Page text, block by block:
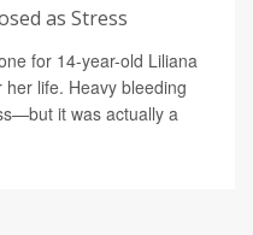
as Stress
for 14-year-old Liliana
life. Heavy bleeding
it was actually a